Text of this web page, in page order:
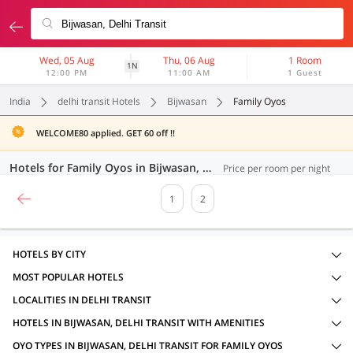
Wed, 05 Aug
12:00 PM
1N Thu, 06 Aug
11:00 AM
1 Room
1 Guest
India delhi transit Hotels Bijwasan Family Oyos
WELCOME80 applied. GET 60 off !!
Hotels for Family Oyos in Bijwasan, Delhi Transit (21 OYOs) Price per room per night
1 2
HOTELS BY CITY
MOST POPULAR HOTELS
LOCALITIES IN DELHI TRANSIT
HOTELS IN BIJWASAN, DELHI TRANSIT WITH AMENITIES
OYO TYPES IN BIJWASAN, DELHI TRANSIT FOR FAMILY OYOS